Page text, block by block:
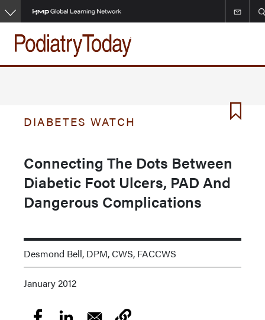
Skip
to
main
content
DIABETES WATCH
Connecting The Dots Between
Diabetic Foot Ulcers, PAD And
Dangerous Complications
Desmond Bell, DPM, CWS, FACCWS
January 2012